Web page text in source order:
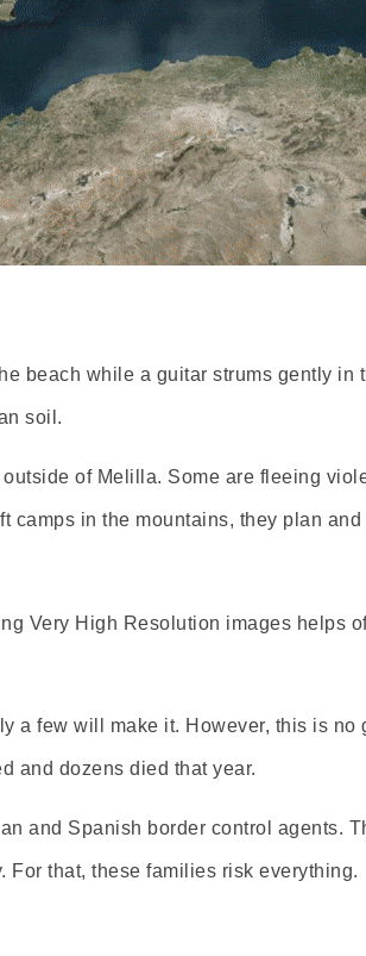
beach while a guitar strums gently in
soil.
of Melilla. Some are fleeing
in the mountains, they plan
Very High Resolution images helps
a few will make it. However, this is no
and dozens died that year.
and Spanish border control agents.
that, these families risk everything.